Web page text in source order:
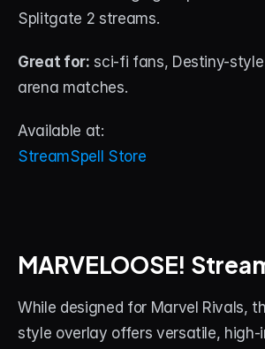
Splitgate 2 streams.
Great for: sci-fi fans, Destiny-
arena matches.
Available at:
StreamSpell Store
MARVELOOSE!
While designed for Marvel Rivals,
style overlay offers versatile,